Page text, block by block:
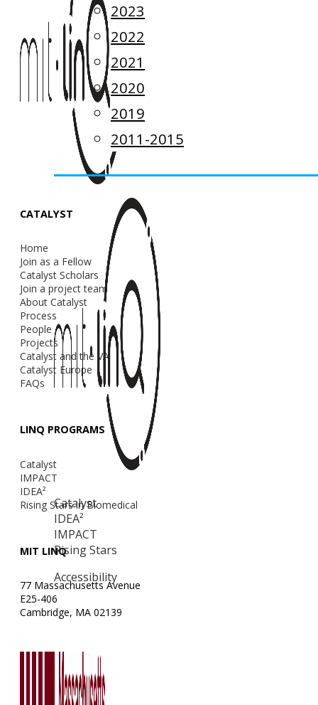
2023
2022
2021
2020
2019
2011-2015
Catalyst
IDEA²
IMPACT
Rising Stars
Accessibility
CATALYST
Home
Join as a Fellow
Catalyst Scholars
Join a project team
About Catalyst
Process
People
Projects
Catalyst and the VA
Catalyst Europe
FAQs
LINQ PROGRAMS
Catalyst
IMPACT
IDEA²
Rising Stars in Biomedical
MIT LINQ
77 Massachusetts Avenue
E25-406
Cambridge, MA 02139